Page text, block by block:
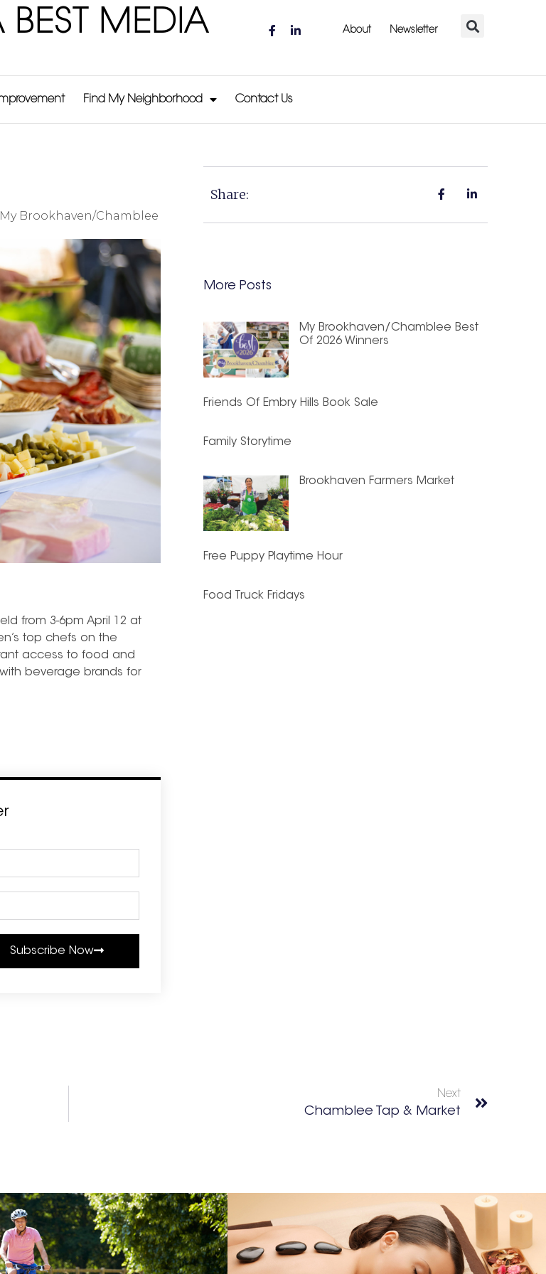
BEST MEDIA About Newsletter
Find My Neighborhood Contact Us
My Brookhaven/Chamblee
from 3-6pm April 12 at
top chefs on the
access to food and
beverage brands for
Subscribe Now
Share:
More Posts
My Brookhaven/Chamblee Best
Of 2026 Winners
Friends Of Embry Hills Book Sale
Family Storytime
Brookhaven Farmers Market
Free Puppy Playtime Hour
Food Truck Fridays
Next
Chamblee Tap & Market